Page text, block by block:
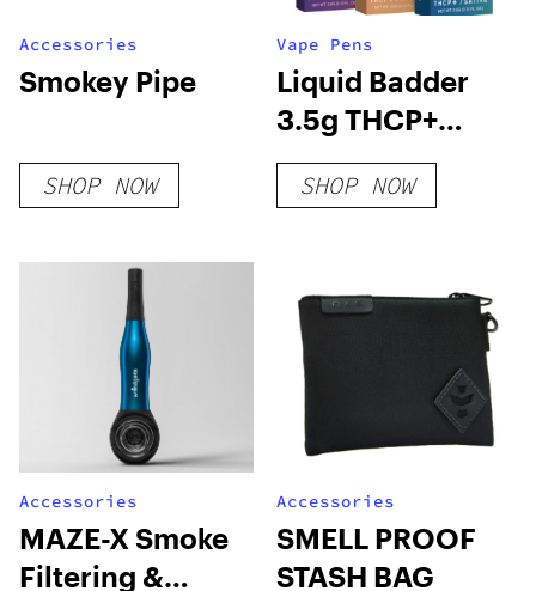
Accessories
Smokey Pipe
SHOP NOW
Vape Pens
Liquid Badder
3.5g THCP+
Disposables
SHOP NOW
Accessories
MAZE-X Smoke
Filtering &
Accessories
SMELL PROOF
STASH BAG